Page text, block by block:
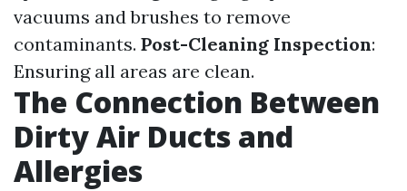
vacuums and brushes to remove
contaminants. Post-Cleaning Inspection:
Ensuring all areas are clean.
The Connection Between
Dirty Air Ducts and
Allergies